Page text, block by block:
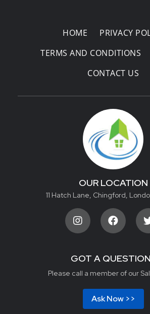
HOME
PRIVACY
TERMS AND CONDITIONS
CONTACT US
OUR LOCATION
11 Hatch Lane, Chingford,
GOT A
Please call a member of our
Ask Now >>